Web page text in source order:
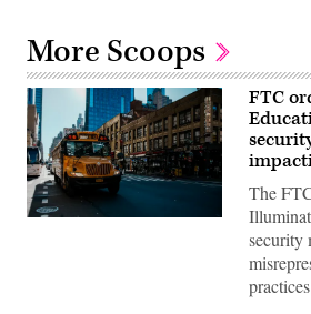
More Scoops
FTC
The
security